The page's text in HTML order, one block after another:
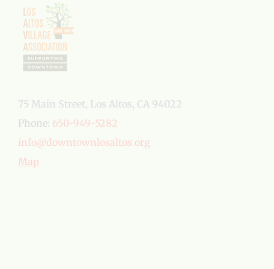
75 Main Street, Los Altos, CA 94022
Phone: 650-949-5282
info@downtownlosaltos.org
Map